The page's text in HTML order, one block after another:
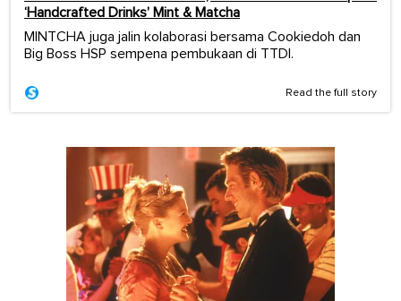
‘Handcrafted Drinks’ Mint & Matcha
MINTCHA juga jalin kolaborasi bersama Cookiedoh dan
Big Boss HSP sempena pembukaan di TTDI.
Read the full story